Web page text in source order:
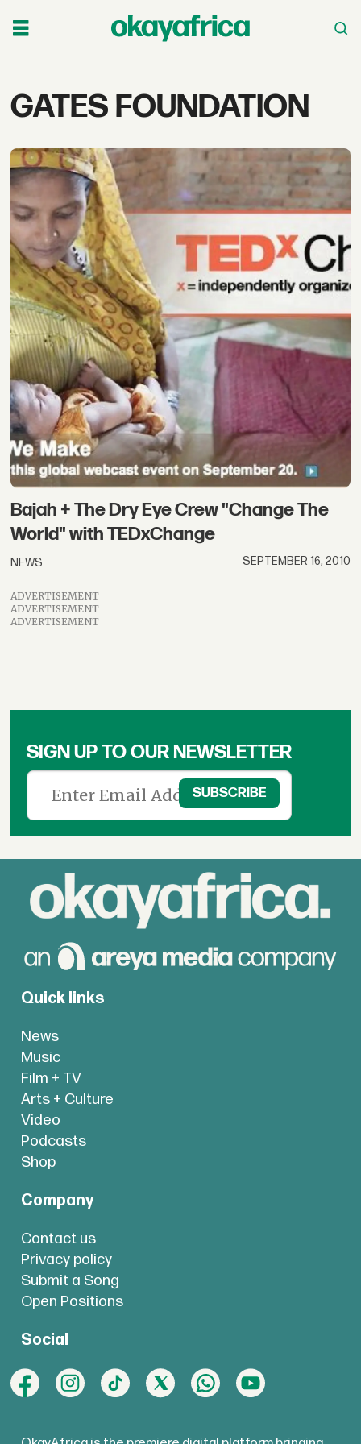
Tag:
foundation
GATES FOUNDATION
Bajah + The Dry Eye Crew "Change The
World" with TEDxChange
NEWS SEPTEMBER 16, 2010
ADVERTISEMENT
ADVERTISEMENT
ADVERTISEMENT
SIGN UP TO OUR NEWSLETTER
Quick links
News
Music
Film + TV
Arts + Culture
Video
Podcasts
Shop
Company
Contact us
Privacy policy
Submit a Song
Open Positions
Social